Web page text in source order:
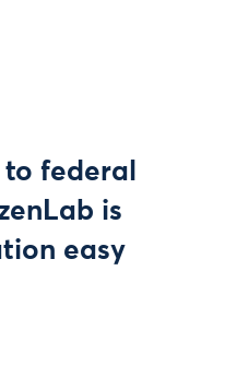
federal
is
easy